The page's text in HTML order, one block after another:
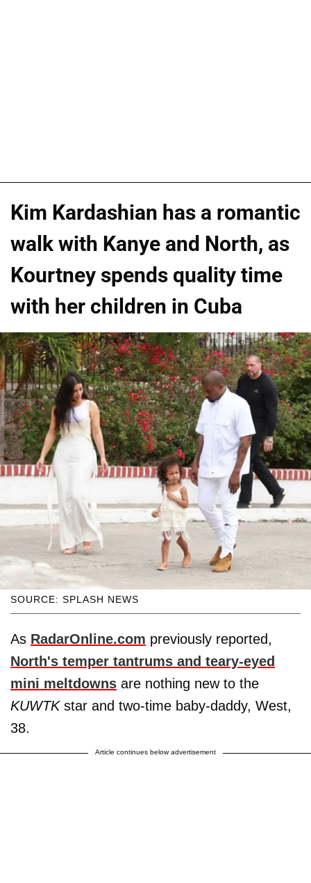
Kim Kardashian has a romantic
walk with Kanye and North, as
Kourtney spends quality time
with her children in Cuba
SOURCE: SPLASH NEWS
As RadarOnline.com previously reported,
North's temper tantrums and teary-eyed
mini meltdowns are nothing new to the
KUWTKstar and two-time baby-daddy, West,
38.
Article continues below advertisement